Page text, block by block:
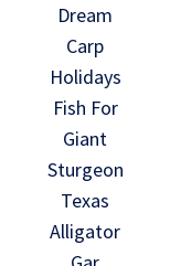
Dream
Carp
Holidays
Fish For
Giant
Sturgeon
Texas
Alligator